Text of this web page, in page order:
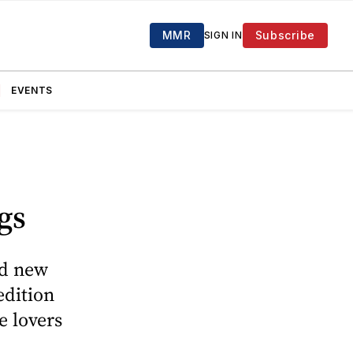
MMR SIGN IN Subscribe
EVENTS
new
lovers